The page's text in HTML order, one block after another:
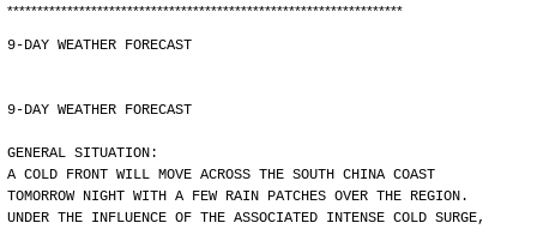
******************************************************************
9-DAY WEATHER FORECAST
9-DAY WEATHER FORECAST
GENERAL SITUATION:
A COLD FRONT WILL MOVE ACROSS THE SOUTH CHINA COAST
TOMORROW NIGHT WITH A FEW RAIN PATCHES OVER THE REGION.
UNDER THE INFLUENCE OF THE ASSOCIATED INTENSE COLD SURGE,